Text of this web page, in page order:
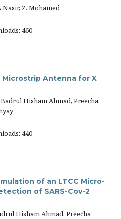
Nasir, Z. Mohamed
460
Microstrip Antenna for X
Hisham Ahmad, Preecha
440
of an LTCC Micro-
of SARS-Cov-2
Hisham Ahmad, Preecha